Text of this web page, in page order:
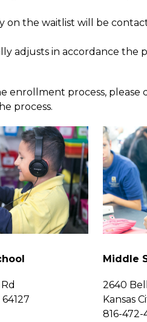
on the waitlist will be
adjusts in accordance the
enrollment process, please
process.
64127
Middle
2640
Kansas
816-472-